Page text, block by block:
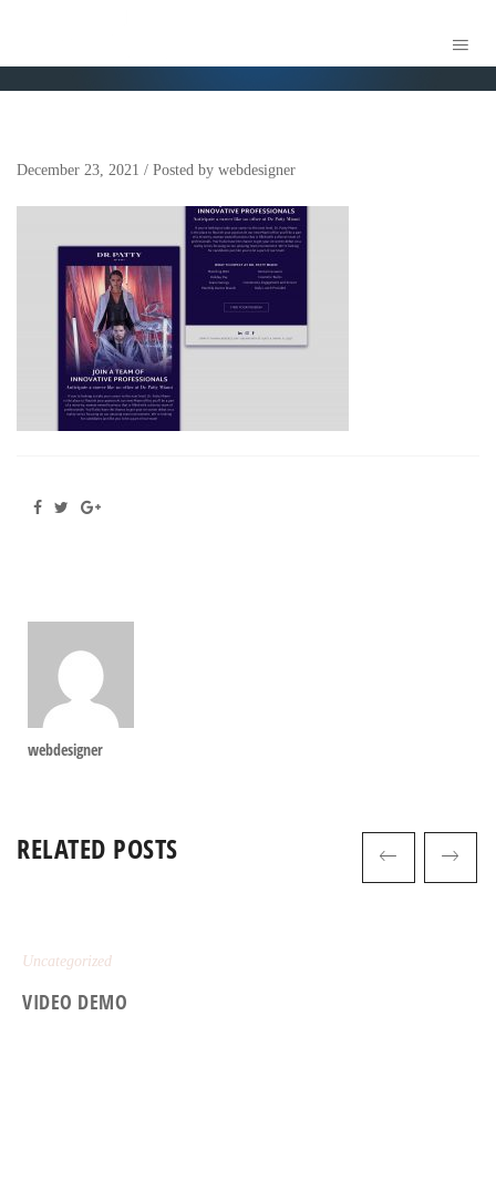
December 23, 2021 / Posted by webdesigner
webdesigner
RELATED POSTS
Uncategorized
VIDEO DEMO